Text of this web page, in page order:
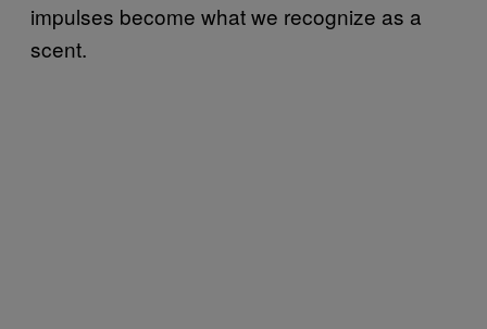
impulses become what we recognize as a
scent.